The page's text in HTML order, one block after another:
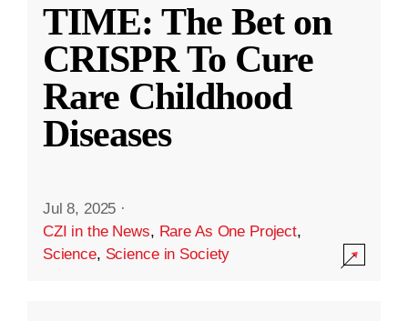
TIME: The Bet on
CRISPR To Cure
Rare Childhood
Diseases
Jul 8, 2025 ·
CZI in the News, Rare As One Project,
Science, Science in Society